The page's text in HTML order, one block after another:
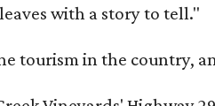
with a story to tell."
tourism in the country,